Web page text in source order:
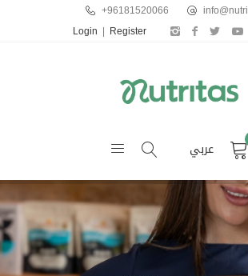
+96181520066
Login Register
عربي